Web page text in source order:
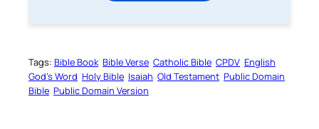
Tags: Bible Book Bible Verse Catholic Bible CPDV English
God’s Word Holy Bible Isaiah Old Testament Public Domain
Bible Public Domain Version